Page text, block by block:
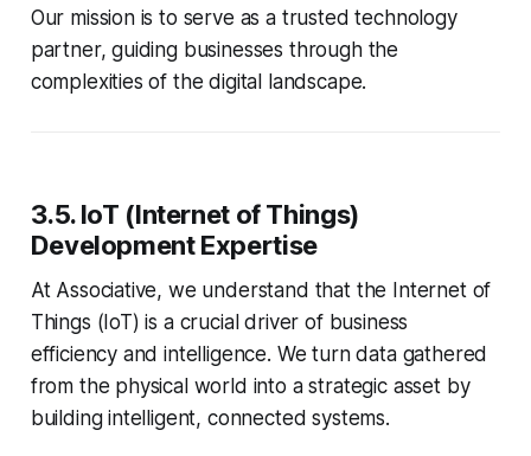
Our mission is to serve as a trusted technology
partner, guiding businesses through the
complexities of the digital landscape.
3.5. IoT (Internet of Things)
Development Expertise
At Associative, we understand that the Internet of
Things (IoT) is a crucial driver of business
efficiency and intelligence. We turn data gathered
from the physical world into a strategic asset by
building intelligent, connected systems.